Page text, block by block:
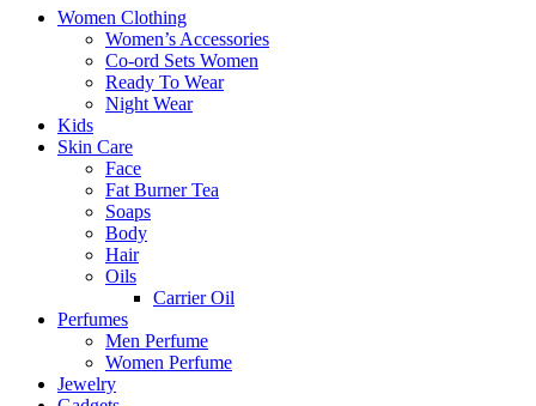
Women Clothing
Women’s Accessories
Co-ord Sets Women
Ready To Wear
Night Wear
Kids
Skin Care
Face
Fat Burner Tea
Soaps
Body
Hair
Oils
Carrier Oil
Perfumes
Men Perfume
Women Perfume
Jewelry